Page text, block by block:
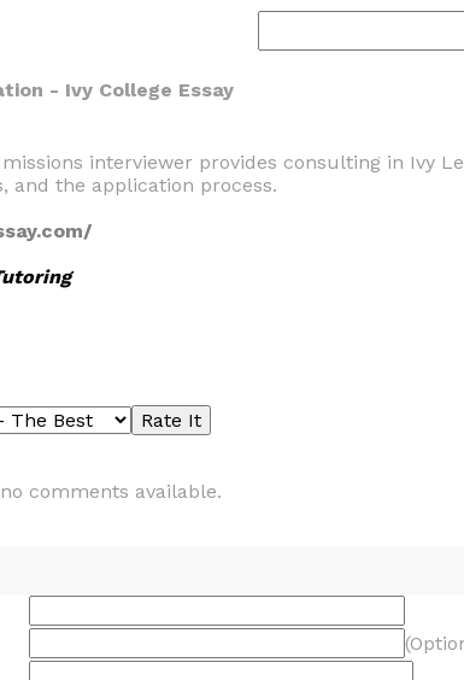
- Ivy College Essay
interviewer provides consulting in Ivy
and the application process.
comments available.